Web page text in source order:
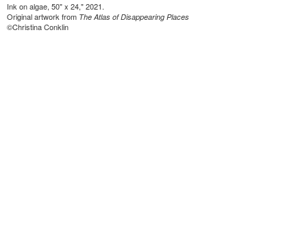
Ink on algae, 50" x 24," 2021.
Original artwork from The Atlas of Disappearing Places
©Christina Conklin